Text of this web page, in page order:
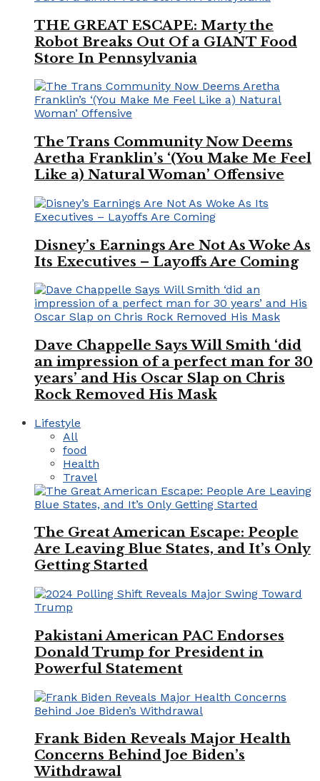
THE GREAT ESCAPE: Marty the
Robot Breaks Out Of a GIANT Food
Store In Pennsylvania
The Trans Community Now Deems
Aretha Franklin’s ‘(You Make Me Feel
Like a) Natural Woman’ Offensive
Disney’s Earnings Are Not As Woke As
Its Executives – Layoffs Are Coming
Dave Chappelle Says Will Smith ‘did
an impression of a perfect man for 30
years’ and His Oscar Slap on Chris
Rock Removed His Mask
Lifestyle
All
food
Health
Travel
The Great American Escape: People
Are Leaving Blue States, and It’s Only
Getting Started
Pakistani American PAC Endorses
Donald Trump for President in
Powerful Statement
Frank Biden Reveals Major Health
Concerns Behind Joe Biden’s
Withdrawal